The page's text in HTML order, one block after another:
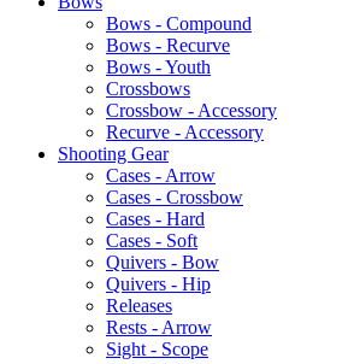
Bows - Compound
Bows - Recurve
Bows - Youth
Crossbows
Crossbow - Accessory
Recurve - Accessory
Shooting Gear
Cases - Arrow
Cases - Crossbow
Cases - Hard
Cases - Soft
Quivers - Bow
Quivers - Hip
Releases
Rests - Arrow
Sight - Scope